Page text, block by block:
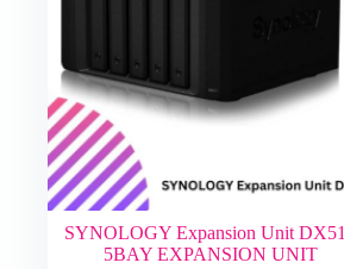
SYNOLOGY Expansion Unit
5BAY EXPANSION UNIT